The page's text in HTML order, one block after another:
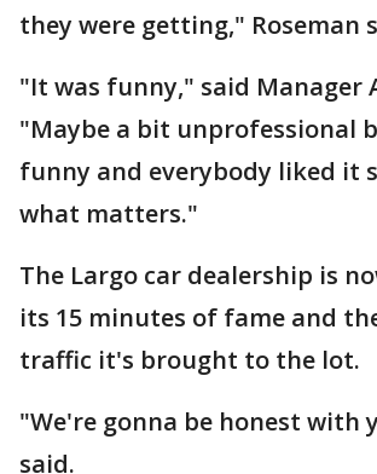
they were getting," Roseman
"It was funny," said Manager
"Maybe a bit unprofessional
funny and everybody liked it
what matters."
The Largo car dealership is
its 15 minutes of fame and
traffic it's brought to the lot.
"We're gonna be honest with
said.